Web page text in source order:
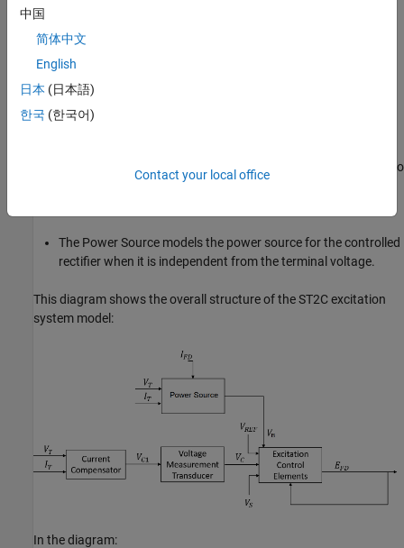
voltage as a function of the terminal current.
The Voltage Measurement Transducer simulates the
dynamics of a terminal voltage transducer using a low-pass
filter.
voltage transducer output with a terminal voltage reference to
produce a voltage error. This voltage error is then passed
The Power Source models the power source for the controlled
rectifier when it is independent from the terminal voltage.
This diagram shows the overall structure of the ST2C excitation
system model:
In the diagram:
中国
简体中文
English
日本 (日本語)
한국 (한국어)
Contact your local office